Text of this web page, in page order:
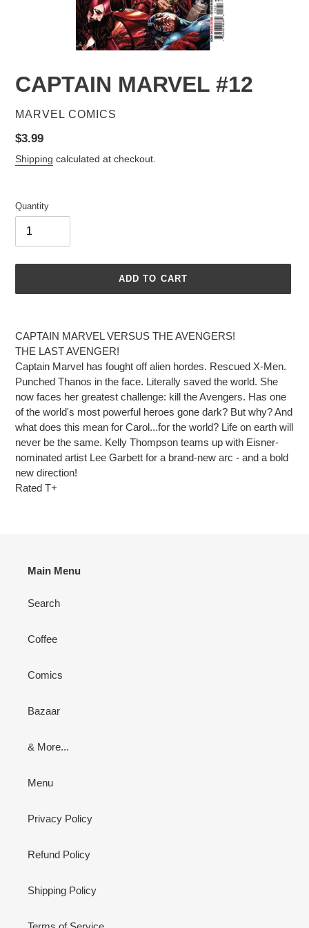
CAPTAIN MARVEL #12
VENDOR
MARVEL COMICS
Regular
price
$3.99
Shipping calculated at checkout.
Quantity
ADD TO CART
to
your
cart
CAPTAIN MARVEL VERSUS THE AVENGERS!
THE LAST AVENGER!
Captain Marvel has fought off alien hordes. Rescued X-Men.
Punched Thanos in the face. Literally saved the world. She
now faces her greatest challenge: kill the Avengers. Has one
of the world's most powerful heroes gone dark? But why? And
what does this mean for Carol...for the world? Life on earth will
never be the same. Kelly Thompson teams up with Eisner-
nominated artist Lee Garbett for a brand-new arc - and a bold
new direction!
Rated T+
Main Menu
Search
Coffee
Comics
Bazaar
& More...
Menu
Privacy Policy
Refund Policy
Shipping Policy